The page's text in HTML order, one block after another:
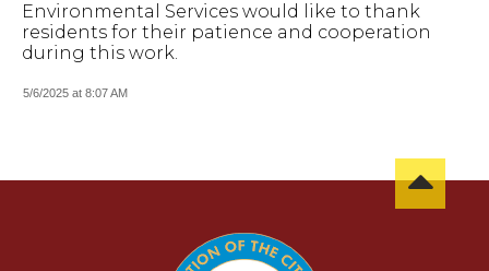
Environmental Services would like to thank
residents for their patience and cooperation
during this work.
5/6/2025 at 8:07 AM